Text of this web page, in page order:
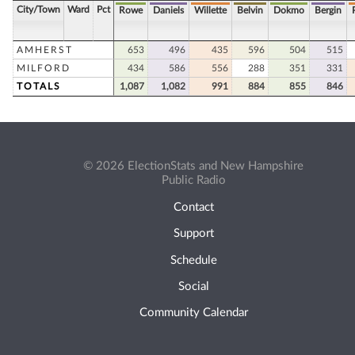
City/Town Ward Pct Rowe Daniels Willette Belvin Dokmo Bergin
AMHERST 653 496 435 596 504
515
MILFORD
434 586 556 288 351
331
TOTALS
1,087 1,082 991 884 855 846
© 2026 ElectionStats and New Hampshire
Public Radio
Contact
Support
Schedule
Social
Community Calendar